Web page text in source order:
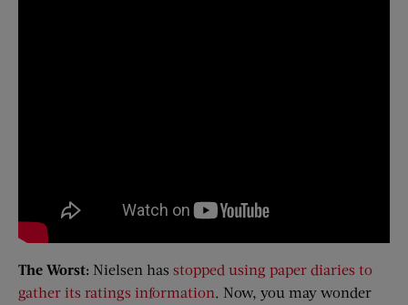
The Worst: Nielsen has stopped using paper diaries to
gather its ratings information. Now, you may wonder